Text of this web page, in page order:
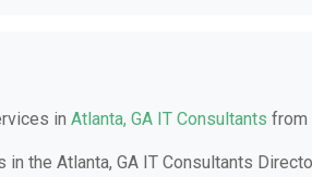
in Atlanta, GA IT Consultants from
the Atlanta, GA IT Consultants